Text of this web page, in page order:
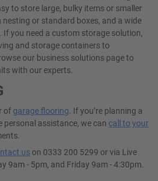
to store large, bulky items or smaller
nesting or standard boxes, and a wide
you need a custom storage solution,
and storage containers to
our business solutions page to
with our experts.
of garage flooring . If you’re planning a
personal assistance, we can call to your
us on 0333 200 5299 or via Live
9am - 5pm, and Friday 9am - 4:30pm.